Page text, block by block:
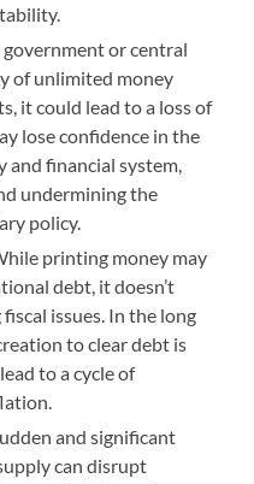
government or central
of unlimited money
it could lead to a loss of
lose confidence in the
and financial system,
undermining the
policy.
printing money may
debt, it doesn’t
issues. In the long
to clear debt is
to a cycle of
and significant
can disrupt